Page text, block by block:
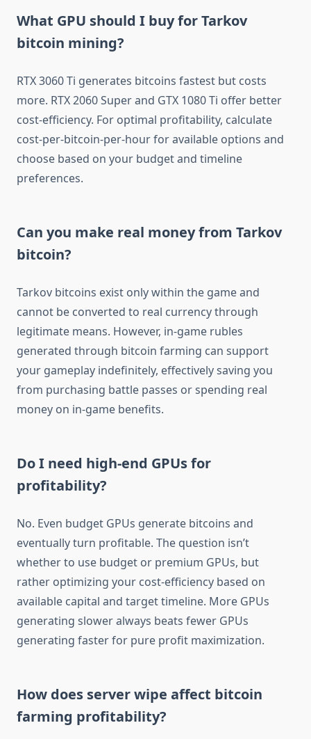
What GPU should I buy for Tarkov
bitcoin mining?
RTX 3060 Ti generates bitcoins fastest but costs
more. RTX 2060 Super and GTX 1080 Ti offer better
cost-efficiency. For optimal profitability, calculate
cost-per-bitcoin-per-hour for available options and
choose based on your budget and timeline
preferences.
Can you make real money from Tarkov
bitcoin?
Tarkov bitcoins exist only within the game and
cannot be converted to real currency through
legitimate means. However, in-game rubles
generated through bitcoin farming can support
your gameplay indefinitely, effectively saving you
from purchasing battle passes or spending real
money on in-game benefits.
Do I need high-end GPUs for
profitability?
No. Even budget GPUs generate bitcoins and
eventually turn profitable. The question isn’t
whether to use budget or premium GPUs, but
rather optimizing your cost-efficiency based on
available capital and target timeline. More GPUs
generating slower always beats fewer GPUs
generating faster for pure profit maximization.
How does server wipe affect bitcoin
farming profitability?